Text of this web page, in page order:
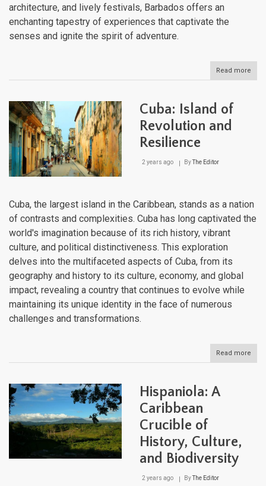
architecture, and lively festivals, Barbados offers an
enchanting tapestry of experiences that captivate the
senses and ignite the spirit of adventure.
Read more
Cuba: Island of
Revolution and
Resilience
2 years ago ByThe Editor
Cuba, the largest island in the Caribbean, stands as a nation
of contrasts and complexities. Cuba has long captivated the
world's imagination because of its rich history, vibrant
culture, and political distinctiveness. This exploration
delves into the multifaceted aspects of Cuba, from its
geography and history to its culture, economy, and global
impact, revealing a country that continues to evolve while
maintaining its unique identity in the face of numerous
challenges and transformations.
Read more
Hispaniola: A
Caribbean
Crucible of
History, Culture,
and Biodiversity
2 years ago ByThe Editor